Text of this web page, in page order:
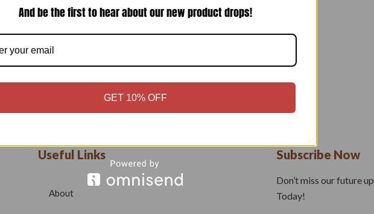
15.00
Add to cart
Useful Links
About
Subscribe Now
Don’t miss our future
Today!
And be the first to hear about our new product drops!
GET 10% OFF